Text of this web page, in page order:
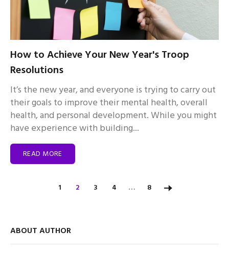
How to Achieve Your New Year's Troop
Resolutions
It’s the new year, and everyone is trying to carry out
their goals to improve their mental health, overall
health, and personal development. While you might
have experience with building...
READ MORE
1 2 3 4 … 8
ABOUT AUTHOR